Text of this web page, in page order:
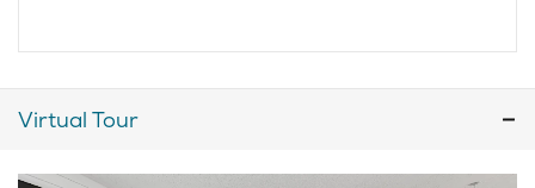
Virtual Tour